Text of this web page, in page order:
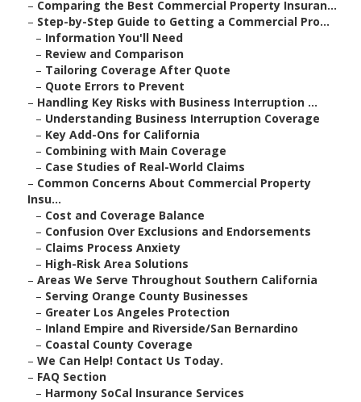
– Comparing the Best Commercial Property Insuran...
– Step-by-Step Guide to Getting a Commercial Pro...
– Information You'll Need
– Review and Comparison
– Tailoring Coverage After Quote
– Quote Errors to Prevent
– Handling Key Risks with Business Interruption ...
– Understanding Business Interruption Coverage
– Key Add-Ons for California
– Combining with Main Coverage
– Case Studies of Real-World Claims
– Common Concerns About Commercial Property
Insu...
– Cost and Coverage Balance
– Confusion Over Exclusions and Endorsements
– Claims Process Anxiety
– High-Risk Area Solutions
– Areas We Serve Throughout Southern California
– Serving Orange County Businesses
– Greater Los Angeles Protection
– Inland Empire and Riverside/San Bernardino
– Coastal County Coverage
– We Can Help! Contact Us Today.
– FAQ Section
– Harmony SoCal Insurance Services